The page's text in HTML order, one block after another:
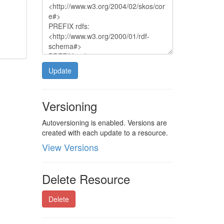
Update
Versioning
Autoversioning is enabled. Versions are
created with each update to a resource.
View Versions
Delete Resource
Delete